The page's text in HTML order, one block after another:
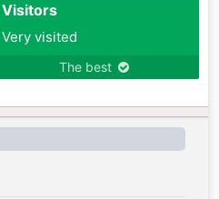
Visitors
Very visited
The best